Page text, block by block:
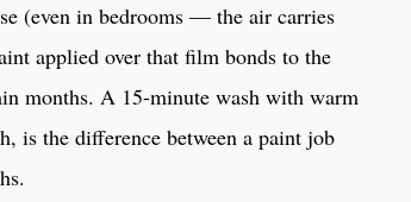
(even in bedrooms — the air carries
applied over that film bonds to the
months. A 15-minute wash with warm
is the difference between a paint job